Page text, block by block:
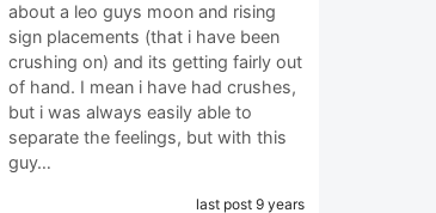
about a leo guys moon and rising
sign placements (that i have been
crushing on) and its getting fairly out
of hand. I mean i have had crushes,
but i was always easily able to
separate the feelings, but with this
guy…
last post 9 years